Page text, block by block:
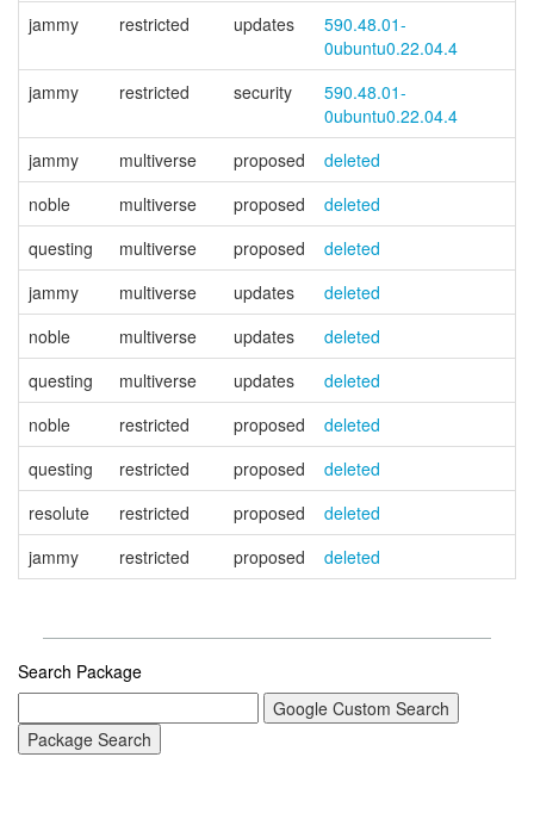
jammy
restricted updates
590.48.01-
0ubuntu0.22.04.4
jammy
restricted security
590.48.01-
0ubuntu0.22.04.4
jammy
multiverse proposed
deleted
noble
multiverse proposed
deleted
questing
multiverse proposed
deleted
jammy
multiverse updates
deleted
noble
multiverse updates
deleted
questing
multiverse updates
deleted
noble
restricted proposed
deleted
questing
restricted proposed
deleted
resolute
restricted proposed
deleted
jammy
restricted proposed deleted
Search Package